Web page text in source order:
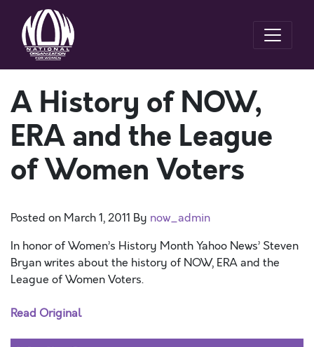
A History of NOW,
ERA and the League
of Women Voters
Posted on March 1, 2011 By now_admin
In honor of Women’s History Month Yahoo News’ Steven
Bryan writes about the history of NOW, ERA and the
League of Women Voters.
Read Original